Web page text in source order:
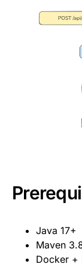
Java 17+
Maven
Docker +